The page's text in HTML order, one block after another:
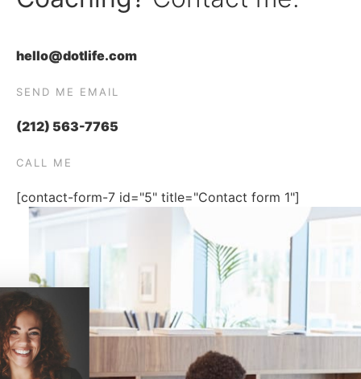
hello@dotlife.com
SEND ME EMAIL
(212) 563-7765
CALL ME
[contact-form-7 id="5" title="Contact form 1"]